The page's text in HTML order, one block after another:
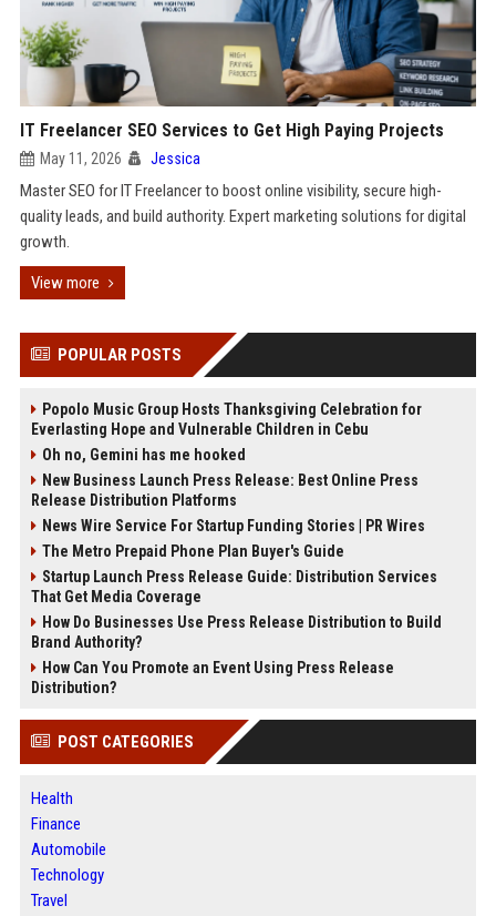
IT Freelancer SEO Services to Get High Paying Projects
May 11, 2026 Jessica
Master SEO for IT Freelancer to boost online visibility, secure high-
quality leads, and build authority. Expert marketing solutions for digital
growth.
View more
POPULAR POSTS
Popolo Music Group Hosts Thanksgiving Celebration for
Everlasting Hope and Vulnerable Children in Cebu
Oh no, Gemini has me hooked
New Business Launch Press Release: Best Online Press
Release Distribution Platforms
News Wire Service For Startup Funding Stories | PR Wires
The Metro Prepaid Phone Plan Buyer's Guide
Startup Launch Press Release Guide: Distribution Services
That Get Media Coverage
How Do Businesses Use Press Release Distribution to Build
Brand Authority?
How Can You Promote an Event Using Press Release
Distribution?
POST CATEGORIES
Health
Finance
Automobile
Technology
Travel